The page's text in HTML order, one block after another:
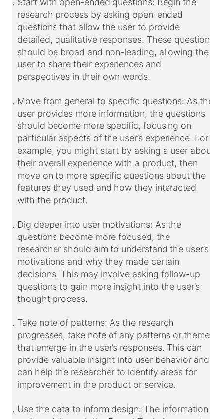
Start with open-ended questions: Begin the
research process by asking open-ended
questions that allow the user to provide
detailed, qualitative responses. These questions
should be broad and non-leading, allowing the
user to share their experiences and
perspectives in their own words.
Move from general to specific questions: As the
user provides more information, the questions
should become more specific, focusing on
particular aspects of the user’s experience. For
example, you might start by asking a user about
their overall experience with a product, then
move on to more specific questions about the
features they used and how they interacted
with the product.
Dig deeper into user motivations: As the
questions become more focused, the
researcher should aim to understand the user’s
motivations and why they made certain
decisions. This may involve asking follow-up
questions to gain more insight into the user’s
thought process.
Take note of patterns: As the research
progresses, take note of any patterns or themes
that emerge in the user’s responses. This can
provide valuable insight into user behavior and
can help the researcher to identify areas for
improvement in the product or service.
Use the data to inform design: The information